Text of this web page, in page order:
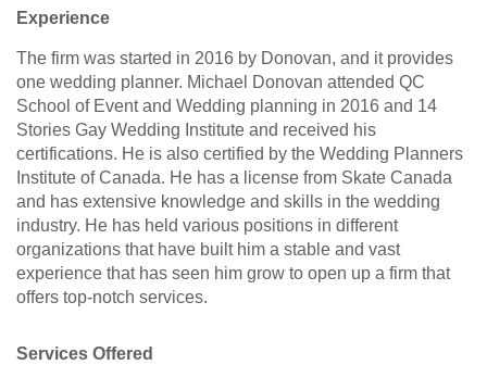
Experience
The firm was started in 2016 by Donovan, and it provides
one wedding planner. Michael Donovan attended QC
School of Event and Wedding planning in 2016 and 14
Stories Gay Wedding Institute and received his
certifications. He is also certified by the Wedding Planners
Institute of Canada. He has a license from Skate Canada
and has extensive knowledge and skills in the wedding
industry. He has held various positions in different
organizations that have built him a stable and vast
experience that has seen him grow to open up a firm that
offers top-notch services.
Services Offered